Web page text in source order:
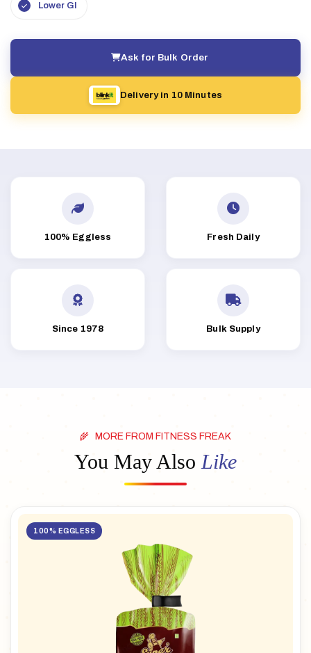
Lower GI
Ask for Bulk Order
Delivery in 10 Minutes
100% Eggless Fresh Daily
Since 1978 Bulk Supply
MORE FROM FITNESS FREAK
You May Also Like
100% EGGLESS